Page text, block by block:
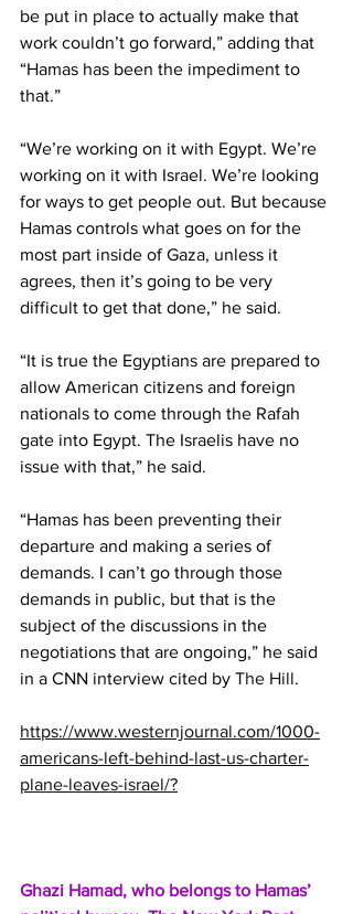
be put in place to actually make that
work couldn’t go forward,” adding that
“Hamas has been the impediment to
that.”
“We’re working on it with Egypt. We’re
working on it with Israel. We’re looking
for ways to get people out. But because
Hamas controls what goes on for the
most part inside of Gaza, unless it
agrees, then it’s going to be very
difficult to get that done,” he said.
“It is true the Egyptians are prepared to
allow American citizens and foreign
nationals to come through the Rafah
gate into Egypt. The Israelis have no
issue with that,” he said.
“Hamas has been preventing their
departure and making a series of
demands. I can’t go through those
demands in public, but that is the
subject of the discussions in the
negotiations that are ongoing,” he said
in a CNN interview cited by The Hill.
https://www.westernjournal.com/1000-
americans-left-behind-last-us-charter-
plane-leaves-israel/?
Ghazi Hamad, who belongs to Hamas’